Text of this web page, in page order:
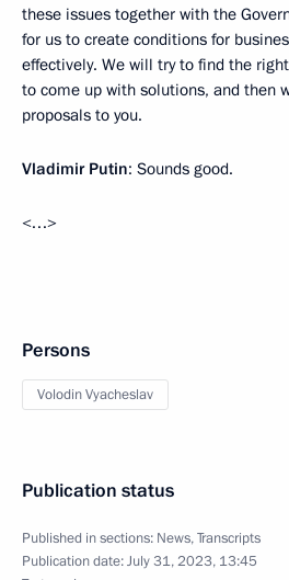
these issues together with the
for us to create conditions for
effectively. We will try to find the
to come up with solutions, and then
proposals to you.
Vladimir Putin: Sounds good.
<…>
Persons
Volodin Vyacheslav
Publication status
Published in sections: News,Transcripts
Publication date:July 31, 2023, 13:45